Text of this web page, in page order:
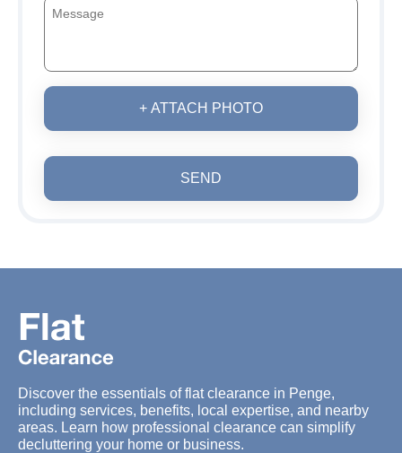
+ ATTACH PHOTO
SEND
Discover the essentials of flat clearance in Penge,
including services, benefits, local expertise, and nearby
areas. Learn how professional clearance can simplify
decluttering your home or business.